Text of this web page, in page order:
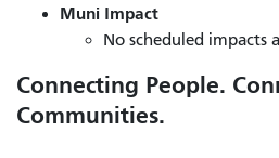
Muni Impact
No scheduled impacts
Connecting People.
Communities.